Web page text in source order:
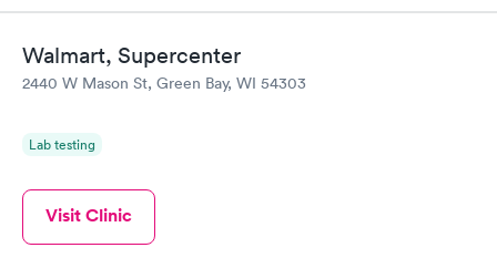
Walmart, Supercenter
2440 W Mason St, Green Bay, WI 54303
Lab testing
Visit Clinic